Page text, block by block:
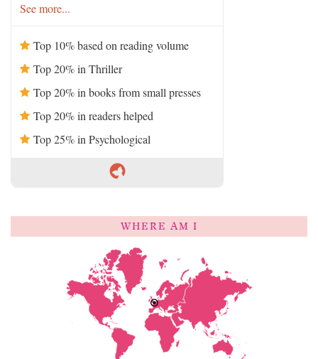
See more...
Top 10% based on reading volume
Top 20% in Thriller
Top 20% in books from small presses
Top 20% in readers helped
Top 25% in Psychological
WHERE AM I